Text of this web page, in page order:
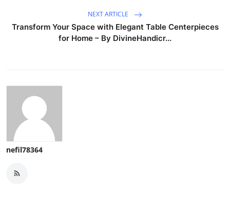
NEXT ARTICLE
Transform Your Space with Elegant Table Centerpieces
for Home – By DivineHandicr...
nefil78364